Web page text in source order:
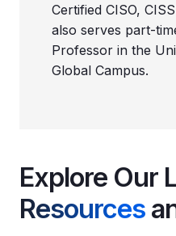
Certified CISO,
also serves part-
Professor in the
Global Campus.
Explore Our
Resources